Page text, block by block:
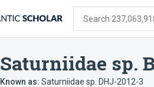
Search
Saturniidae sp.
Known as: Saturniidae sp. DHJ-2012-3